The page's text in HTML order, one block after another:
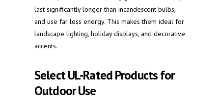
last significantly longer than incandescent bulbs,
and use far less energy. This makes them ideal for
landscape lighting, holiday displays, and decorative
accents.
Select UL-Rated Products for
Outdoor Use